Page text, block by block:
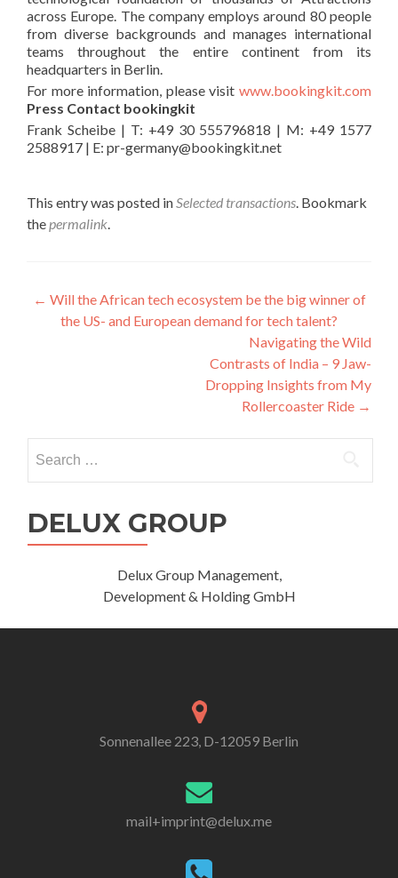
across Europe. The company employs around 80 people
from diverse backgrounds and manages international
teams throughout the entire continent from its
headquarters in Berlin.
For more information, please visit www.bookingkit.com
Press Contact bookingkit
Frank Scheibe | T: +49 30 555796818 | M: +49 1577
2588917 | E: pr-germany@bookingkit.net
This entry was posted inSelected transactions. Bookmark
thepermalink.
Post
navigation
← Will the African tech ecosystem be the big winner of
the US- and European demand for tech talent?
Navigating the Wild
Contrasts of India – 9 Jaw-
Dropping Insights from My
Rollercoaster Ride →
for:
DELUX GROUP
Delux Group Management,
Development & Holding GmbH
Sonnenallee 223, D-12059 Berlin
mail+imprint@delux.me